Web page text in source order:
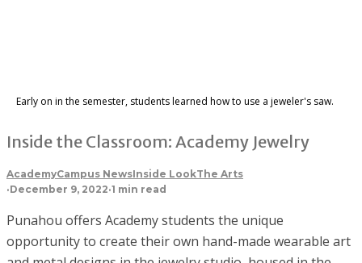
Early on in the semester, students learned how to use a jeweler's saw.
Inside the Classroom: Academy Jewelry
AcademyCampus NewsInside LookThe Arts
·December 9, 2022·1 min read
Punahou offers Academy students the unique
opportunity to create their own hand-made wearable art